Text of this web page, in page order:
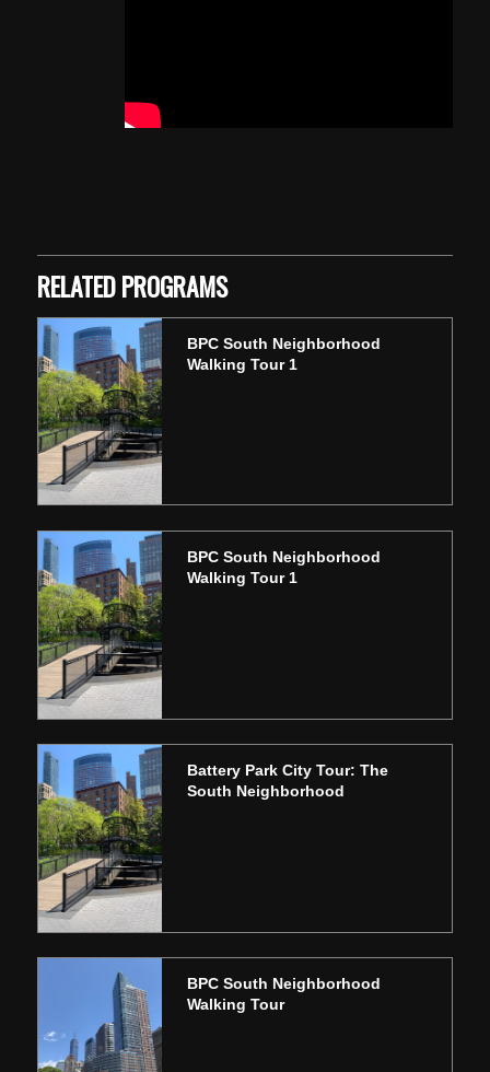
RELATED PROGRAMS
BPC South Neighborhood
Walking Tour 1
BPC South Neighborhood
Walking Tour 1
Battery Park City Tour: The
South Neighborhood
BPC South Neighborhood
Walking Tour